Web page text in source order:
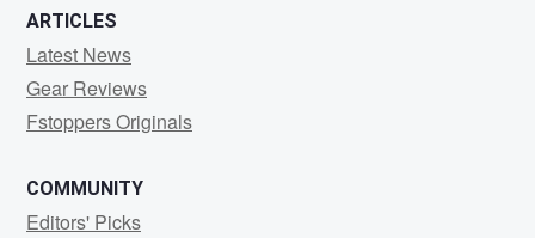
ARTICLES
Latest News
Gear Reviews
Fstoppers Originals
COMMUNITY
Editors' Picks